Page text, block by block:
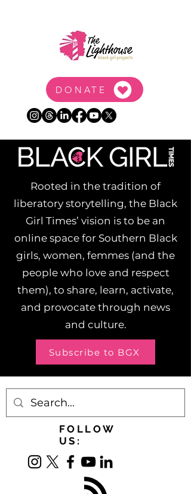
DONATE
Rooted in the tradition of
liberatory storytelling, the Black
Girl Times’ vision is to be an
online space for Southern Black
girls, women, femmes (and the
people who love and respect
them), to share, learn, activate,
and provocate through news
and culture.
Subscribe to BGX
FOLLOW
US: